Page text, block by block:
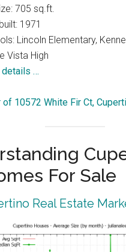
705 sq.ft.
1971
Lincoln Elementary,
Vista High
details …
of 10572 White Fir Ct,
For Sale
Real Estate